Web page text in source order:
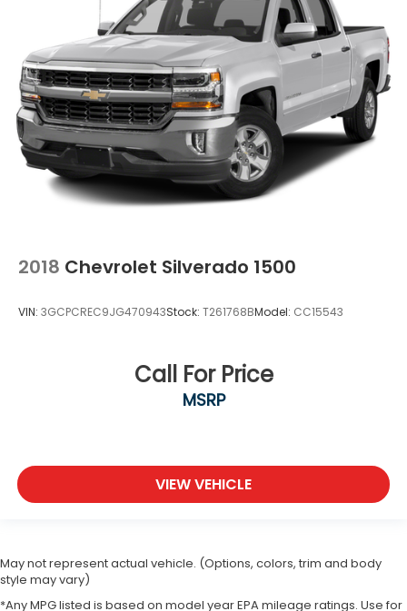
2018 Chevrolet Silverado 1500
VIN: 3GCPCREC9JG470943Stock: T261768BModel: CC15543
Call For Price
MSRP
VIEW VEHICLE
May not represent actual vehicle. (Options, colors, trim and body
style may vary)
*Any MPG listed is based on model year EPA mileage ratings. Use for